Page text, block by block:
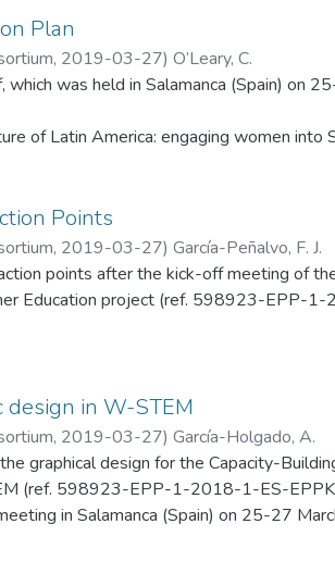
Plan
, 2019-03-27)O’Leary, C.
which was held in Salamanca (Spain) on
of Latin America: engaging women into
Points
, 2019-03-27)García-Peñalvo, F. J.
points after the kick-off meeting of
Education project (ref. 598923-EPP-
design in W-STEM
, 2019-03-27)García-Holgado, A.
graphical design for the Capacity-
(ref. 598923-EPP-1-2018-1-ES-
in Salamanca (Spain) on 25-27